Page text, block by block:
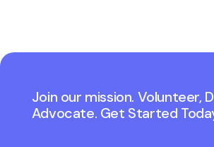
Join our mission. Volunteer,
Advocate. Get Started